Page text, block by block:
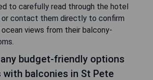
to carefully read through the hotel
contact them directly to confirm
views from their balcony-
budget-friendly options
balconies in St Pete